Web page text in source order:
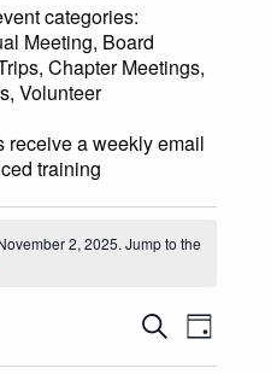
categories:
Meeting, Board
Chapter Meetings,
Volunteer
receive a weekly email
training
2, 2025
2, 2025. Jump to the
Events
SearchEvent
Views
Day